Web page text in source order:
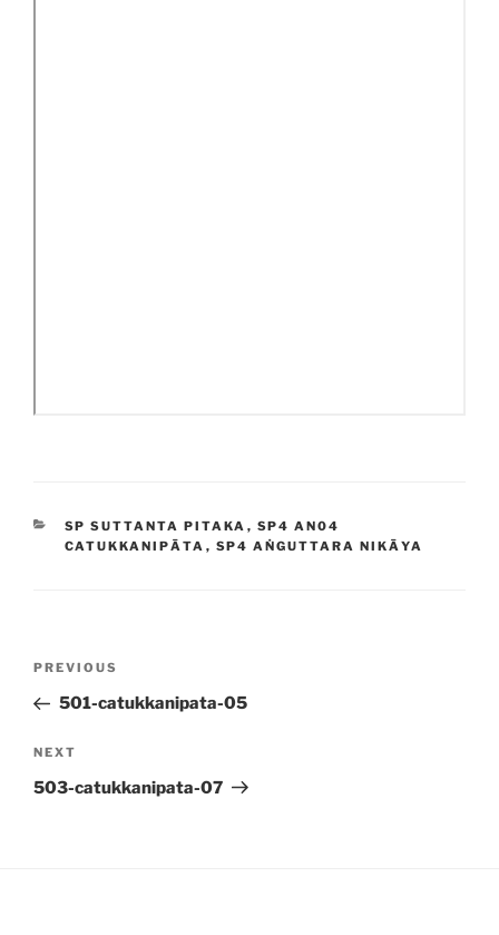
CATEGORIES
SP SUTTANTA PITAKA , SP4 AN04
CATUKKANIPĀTA , SP4 AṄGUTTARA NIKĀYA
Previous
Post
PREVIOUS
501-catukkanipata-05
Next
Post
NEXT
503-catukkanipata-07